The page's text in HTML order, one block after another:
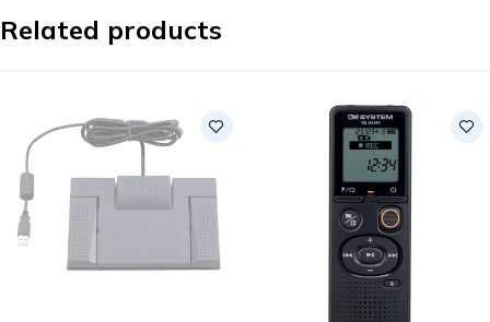
Related products